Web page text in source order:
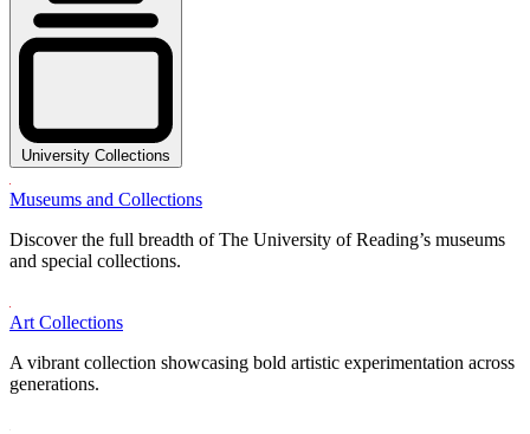
University Collections
Museums and Collections
Discover the full breadth of The University of Reading’s museums
and special collections.
Art Collections
A vibrant collection showcasing bold artistic experimentation across
generations.